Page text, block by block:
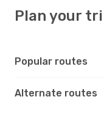
Plan your
Popular routes
Alternate routes